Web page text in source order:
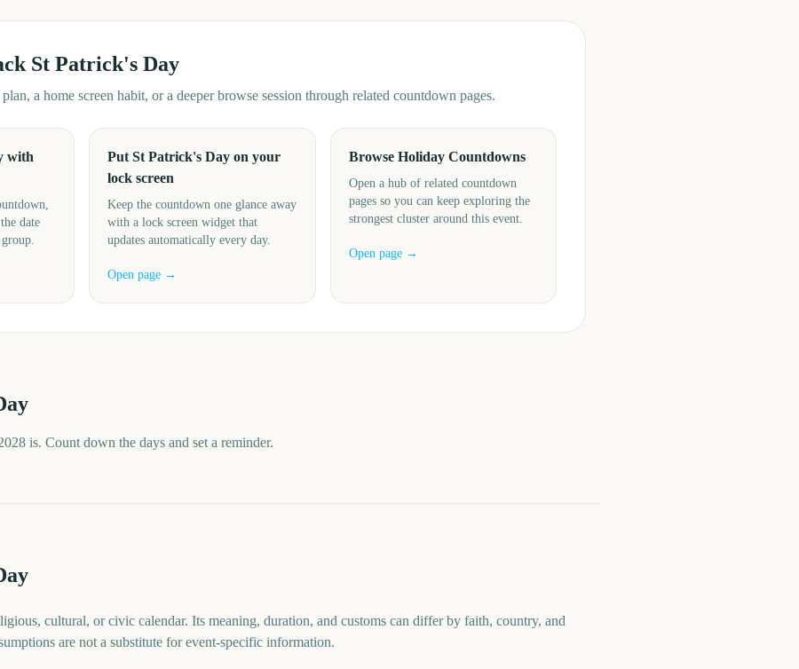
St Patrick's Day
a home screen habit, or a deeper browse session through related countdown pages.
with
date
Put St Patrick's Day on your
lock screen
Keep the countdown one glance away
with a lock screen widget that
updates automatically every day.
Open page →
Browse Holiday Countdowns
Open a hub of related countdown
pages so you can keep exploring the
strongest cluster around this event.
Open page →
is. Count down the days and set a reminder.
cultural, or civic calendar. Its meaning, duration, and customs can differ by faith, country, and
are not a substitute for event-specific information.